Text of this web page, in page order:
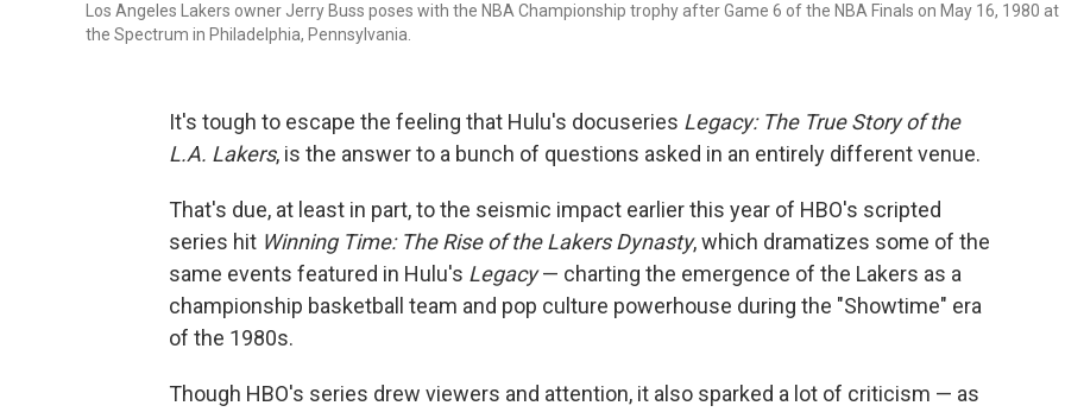
Los Angeles Lakers owner Jerry Buss poses with the NBA Championship trophy after Game 6 of the NBA Finals on May 16, 1980 at
the Spectrum in Philadelphia, Pennsylvania.
It's tough to escape the feeling that Hulu's docuseries Legacy: The True Story of the
L.A. Lakers, is the answer to a bunch of questions asked in an entirely different venue.
That's due, at least in part, to the seismic impact earlier this year of HBO's scripted
series hit Winning Time: The Rise of the Lakers Dynasty, which dramatizes some of the
same events featured in Hulu's Legacy— charting the emergence of the Lakers as a
championship basketball team and pop culture powerhouse during the "Showtime" era
of the 1980s.
Though HBO's series drew viewers and attention, it also sparked a lot of criticism — as